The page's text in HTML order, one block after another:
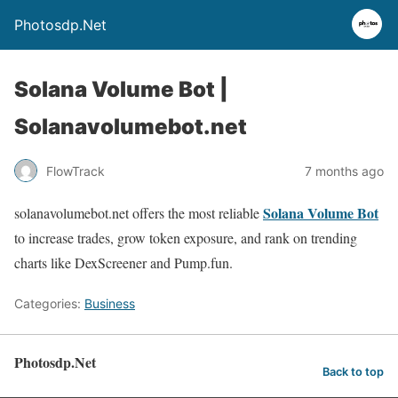
Photosdp.Net
Solana Volume Bot |
Solanavolumebot.net
FlowTrack 7 months ago
solanavolumebot.net offers the most reliableSolana Volume Bot
to increase trades, grow token exposure, and rank on trending
charts like DexScreener and Pump.fun.
Categories: Business
Photosdp.Net Back to top